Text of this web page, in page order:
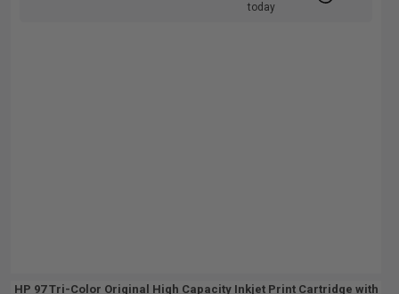
today
HP 97 Tri-Color Original High Capacity Inkjet Print Cartridge with